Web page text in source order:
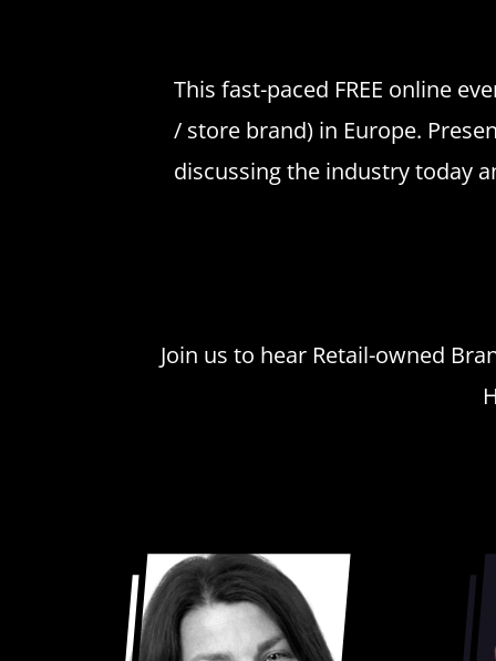
This fast-paced FREE online
/ store brand) in Europe.
discussing the industry today
Join us to hear Retail-owned